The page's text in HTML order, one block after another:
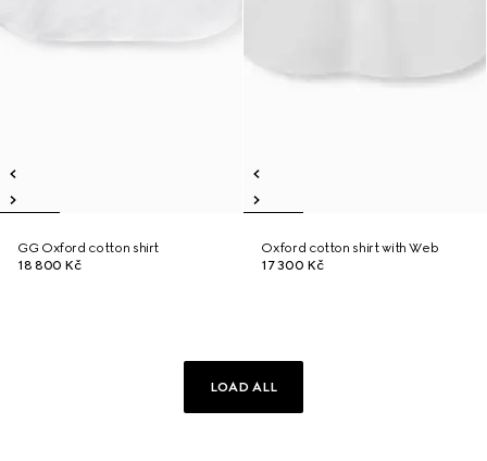
GG Oxford cotton shirt
18 800 Kč
Oxford cotton shirt with Web
17 300 Kč
LOAD ALL